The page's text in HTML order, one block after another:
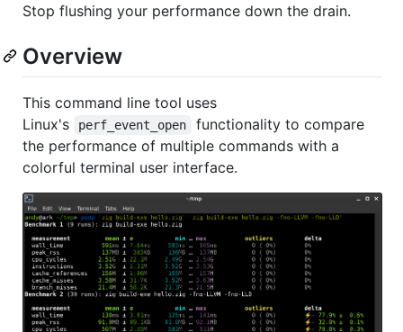
Stop flushing your performance down the drain.
Overview
This command line tool uses
Linux's
perf_event_open
functionality to compare
the performance of multiple commands with a
colorful terminal user interface.